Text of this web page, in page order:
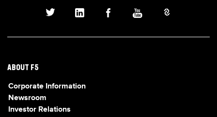
ABOUT F5
Corporate Information
Newsroom
Investor Relations